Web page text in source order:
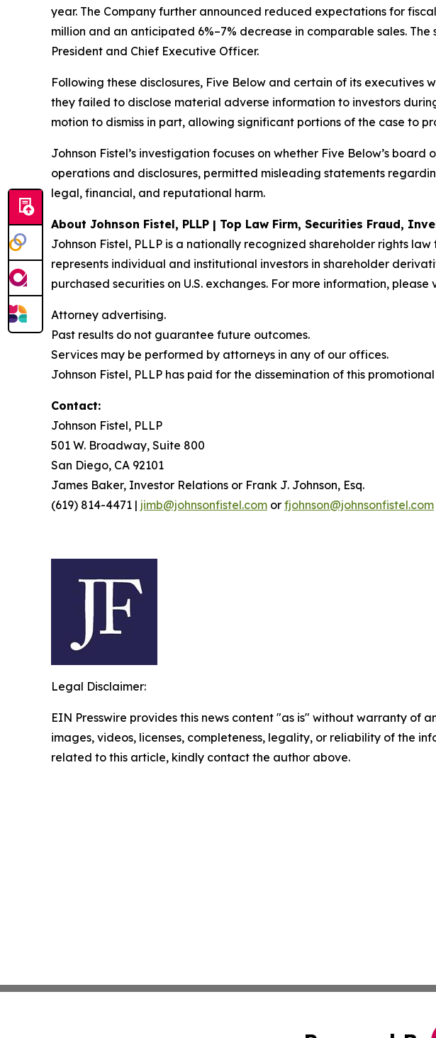
year. The Company further announced reduced expectations for
million and an anticipated 6%–7% decrease in comparable sales.
President and Chief Executive Officer.
Following these disclosures, Five Below and certain of its
they failed to disclose material adverse information to investors
motion to dismiss in part, allowing significant portions of the case to
Johnson Fistel’s investigation focuses on whether Five Below’s
operations and disclosures, permitted misleading statements
legal, financial, and reputational harm.
About Johnson Fistel, PLLP | Top Law Firm, Securities Fraud,
Johnson Fistel, PLLP is a nationally recognized shareholder rights
represents individual and institutional investors in shareholder
purchased securities on U.S. exchanges. For more information, please
Attorney advertising.
Past results do not guarantee future outcomes.
Services may be performed by attorneys in any of our offices.
Johnson Fistel, PLLP has paid for the dissemination of this
Contact:
Johnson Fistel, PLLP
501 W. Broadway, Suite 800
San Diego, CA 92101
James Baker, Investor Relations or Frank J. Johnson, Esq.
(619) 814-4471 | jimb@johnsonfistel.com or fjohnson@johnsonfistel.com
Legal Disclaimer:
EIN Presswire provides this news content "as is" without warranty
images, videos, licenses, completeness, legality, or reliability of the
related to this article, kindly contact the author above.